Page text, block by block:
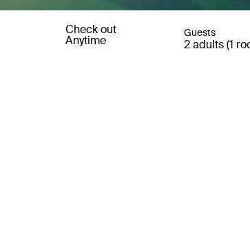
Check out
Anytime
Guests
2 adults (1